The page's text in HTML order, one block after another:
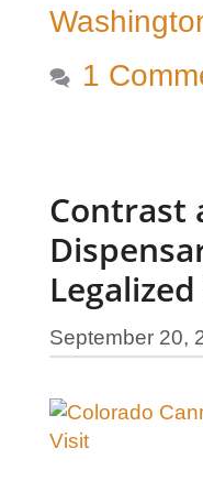
1
Contrast
September 20,